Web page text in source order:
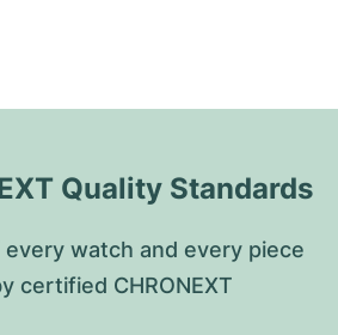
Quality Standards
watch and every piece
certified CHRONEXT